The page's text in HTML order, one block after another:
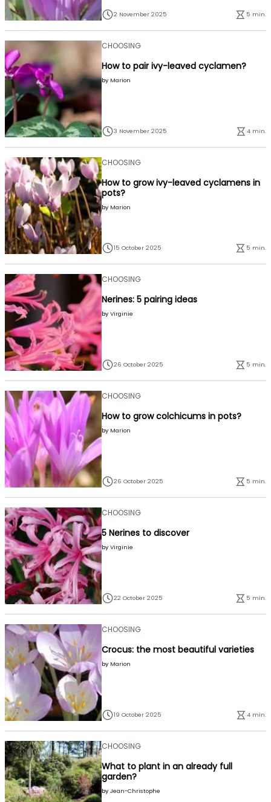
2 November 2025 5 min.
CHOOSING
How to pair ivy-leaved cyclamen?
by Marion
3 November 2025 4 min.
CHOOSING
How to grow ivy-leaved cyclamens in
pots?
by Marion
15 October 2025 5 min.
CHOOSING
Nerines: 5 pairing ideas
by Virginie
26 October 2025 5 min.
CHOOSING
How to grow colchicums in pots?
by Marion
26 October 2025 5 min.
CHOOSING
5 Nerines to discover
by Virginie
22 October 2025 5 min.
CHOOSING
Crocus: the most beautiful varieties
by Marion
19 October 2025 4 min.
CHOOSING
What to plant in an already full
garden?
by Jean-Christophe